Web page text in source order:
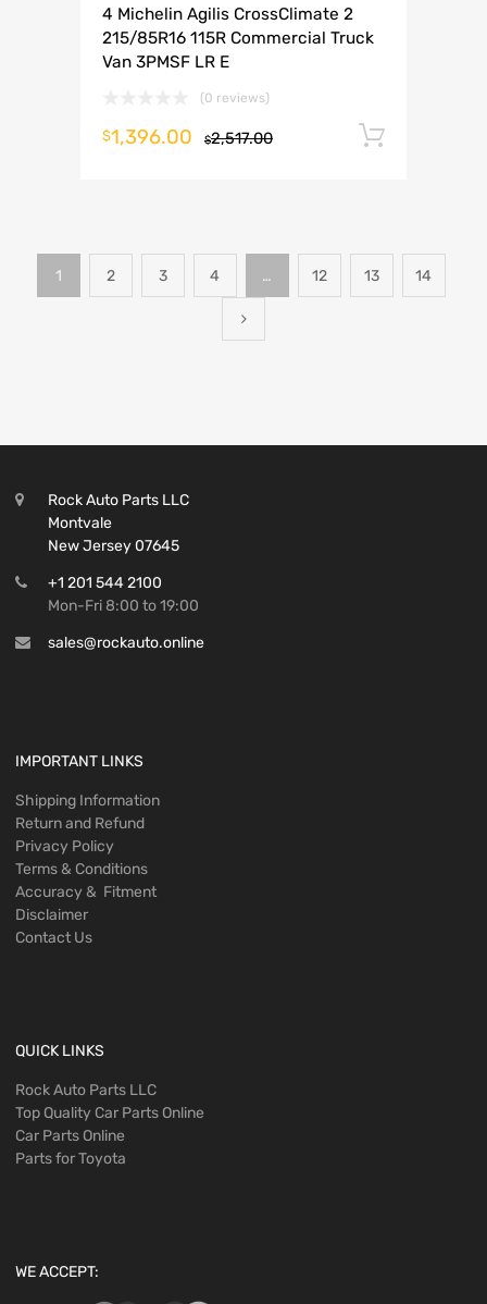
4 Michelin Agilis CrossClimate 2
215/85R16 115R Commercial Truck
Van 3PMSF LR E
(0 reviews)
$2,517.00
$1,396.00
1 2 3 4 … 12 13 14
Rock Auto Parts LLC
Montvale
New Jersey 07645
+1 201 544 2100
Mon-Fri 8:00 to 19:00
sales@rockauto.online
IMPORTANT LINKS
Shipping Information
Return and Refund
Privacy Policy
Terms & Conditions
Accuracy & Fitment
Disclaimer
Contact Us
QUICK LINKS
Rock Auto Parts LLC
Top Quality Car Parts Online
Car Parts Online
Parts for Toyota
WE ACCEPT: